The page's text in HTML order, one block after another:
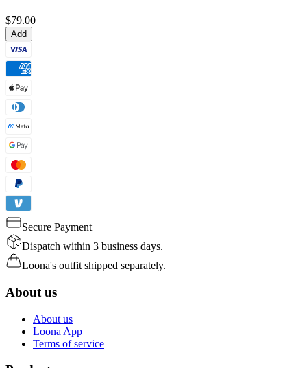
$79.00
Add
Secure Payment
Dispatch within 3 business days.
Loona's outfit shipped separately.
About us
About us
Loona App
Terms of service